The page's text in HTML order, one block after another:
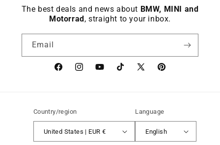
The best deals and news about BMW, MINI and
Motorrad, straight to your inbox.
Email
FacebookinstagramYouTubeTikTok X
Pinterest
Country/region
United States | EUR €
Language
English